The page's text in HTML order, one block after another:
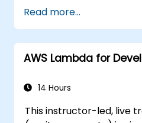
Read more...
AWS Lambda for
14 Hours
This instructor-led, live